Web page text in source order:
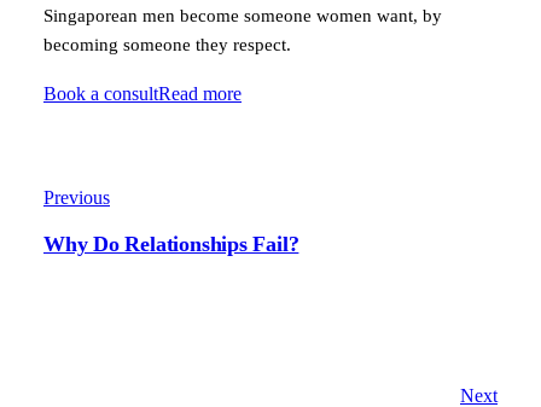
Singaporean men become someone women want, by
becoming someone they respect.
Book a consultRead more
Previous
Why Do Relationships Fail?
Next